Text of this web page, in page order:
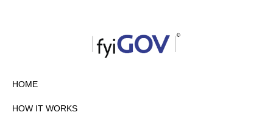
HOME
HOW IT WORKS